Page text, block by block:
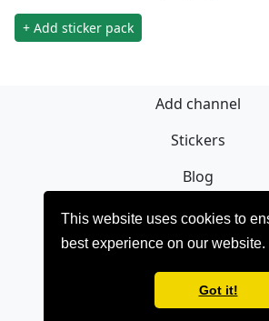
This website uses cookies to
best experience on our website.
Got it!
+ Add sticker pack
Add channel
Stickers
Blog
Sign Up
Privacy policy
Contact